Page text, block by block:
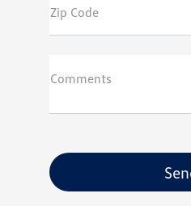
Zip Code
Comments